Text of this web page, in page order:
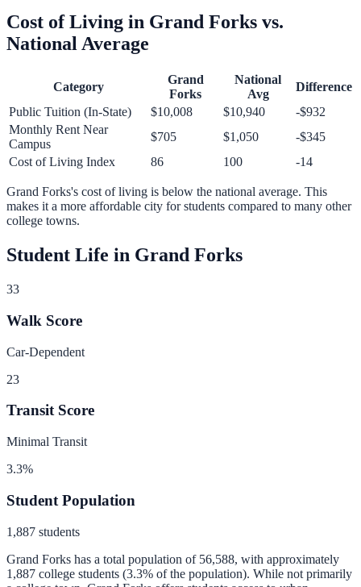
Cost of Living in Grand Forks vs.
National Average
Category
Grand
Forks
National
Avg
Difference
Public Tuition (In-State)
$10,008 $10,940
-$932
Monthly Rent Near
Campus
$705 $1,050
-$345
Cost of Living Index
86 100 -14
Grand Forks's cost of living is below the national average. This
makes it a more affordable city for students compared to many other
college towns.
Student Life in Grand Forks
33
Walk Score
Car-Dependent
23
Transit Score
Minimal Transit
3.3%
Student Population
1,887 students
Grand Forks has a total population of 56,588, with approximately
1,887 college students (3.3% of the population). While not primarily